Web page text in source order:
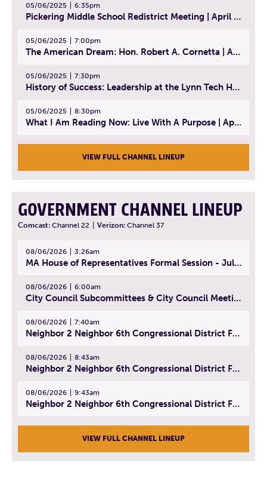
05/06/2025 6:35pm
Pickering Middle School Redistrict Meeting | April 30, 2025
05/06/2025 7:00pm
The American Dream: Hon. Robert A. Cornetta | April 23, 2025 - Topic: The Practice of Law
05/06/2025 7:30pm
History of Success: Leadership at the Lynn Tech Hall of Fame | April 14, 2025
05/06/2025 8:30pm
What I Am Reading Now: Live With A Purpose | April 21, 2025 - Book | From Strength to Strength: Finding Success, Happiness, And Deep Purpose in the Second Half of Life
VIEW FULL CHANNEL LINEUP
GOVERNMENT CHANNEL LINEUP
Comcast: Channel 22 Verizon: Channel 37
08/06/2026 3:26am
MA House of Representatives Formal Session - July 29, 2026
08/06/2026 6:00am
City Council Subcommittees & City Council Meeting | August 4, 2026
08/06/2026 7:40am
Neighbor 2 Neighbor 6th Congressional District Forum (Part 1) | July 15, 2026
08/06/2026 8:43am
Neighbor 2 Neighbor 6th Congressional District Forum (Part 2) | July 22, 2026
08/06/2026 9:43am
Neighbor 2 Neighbor 6th Congressional District Forum (Part 3) | July 23, 2026
VIEW FULL CHANNEL LINEUP